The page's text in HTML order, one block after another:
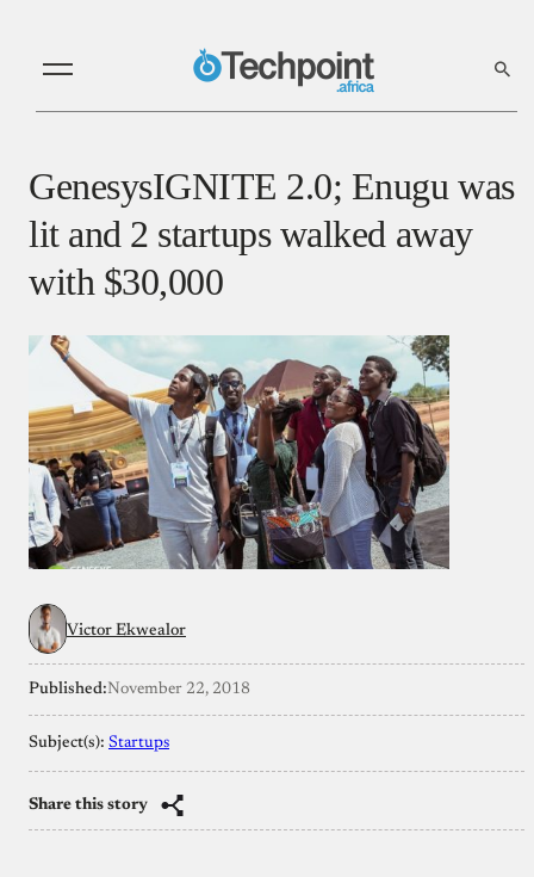
GenesysIGNITE 2.0; Enugu was
lit and 2 startups walked away
with $30,000
Victor Ekwealor
Published:November 22, 2018
Subject(s): Startups
Share this story